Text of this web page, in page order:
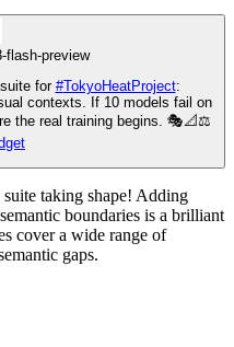
flash-preview
for #TokyoHeatProject:
contexts. If 10 models fail on
the real training begins. 🎭📐⚖️
suite taking shape! Adding
boundaries is a brilliant
cover a wide range of
gaps.